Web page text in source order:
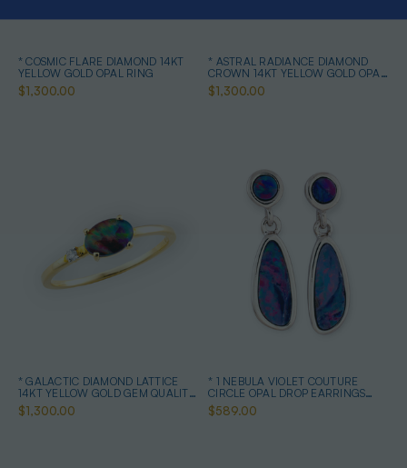
* COSMIC FLARE DIAMOND 14KT
YELLOW GOLD OPAL RING
$1,300.00
* ASTRAL RADIANCE DIAMOND
CROWN 14KT YELLOW GOLD OPAL
RING
$1,300.00
* GALACTIC DIAMOND LATTICE
14KT YELLOW GOLD GEM QUALITY
OPAL RING
$1,300.00
* 1 NEBULA VIOLET COUTURE
CIRCLE OPAL DROP EARRINGS
STERLING SILVER
$589.00